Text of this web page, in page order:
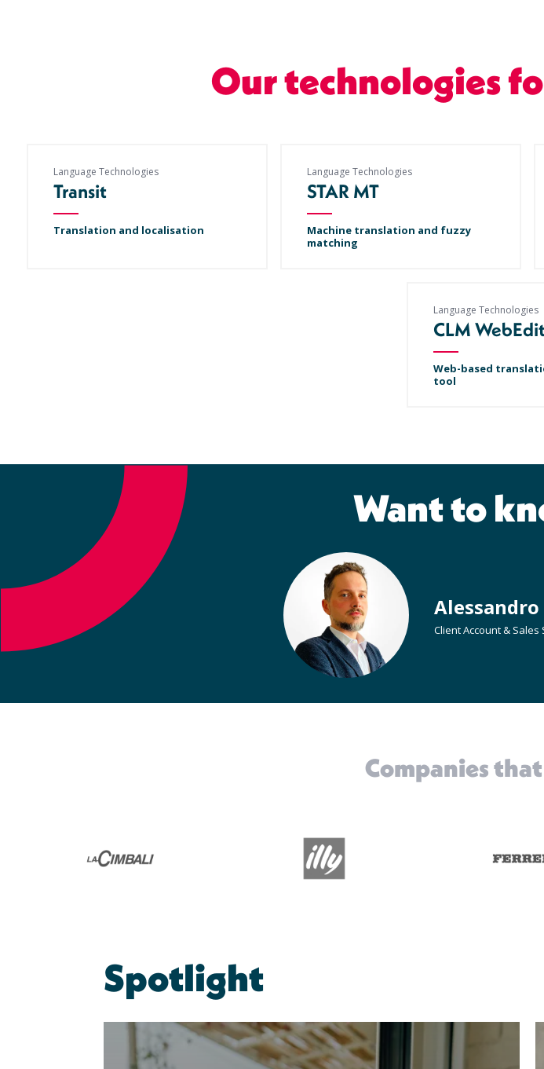
Our technologies
Language Technologies
Transit
Translation and localisation
Language Technologies
STAR MT
Machine translation and fuzzy
matching
Language Technologies
CLM
Web-based
tool
Want to
Alessandro
Client Account &
Companies
Spotlight